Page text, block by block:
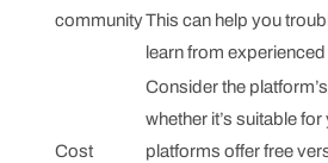
communityThis can help you
learn from
Cost
Consider the
whether it’s suitable
platforms offer free